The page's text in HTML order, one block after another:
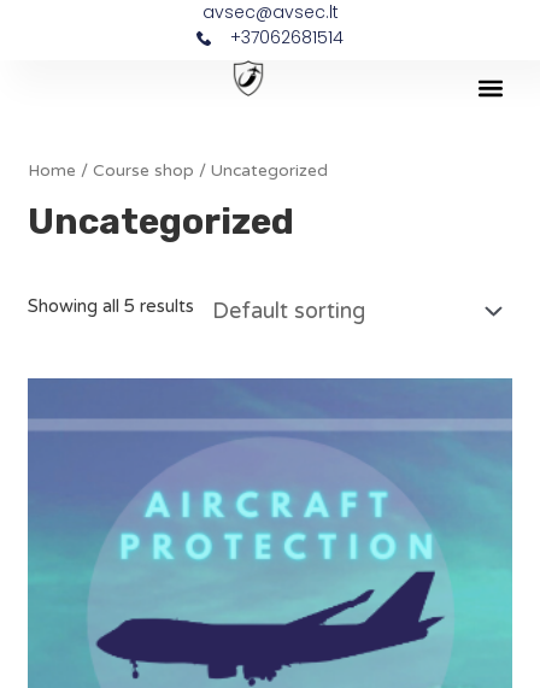
avsec@avsec.lt
+37062681514
Home /Course shop / Uncategorized
Uncategorized
Showing all 5 results